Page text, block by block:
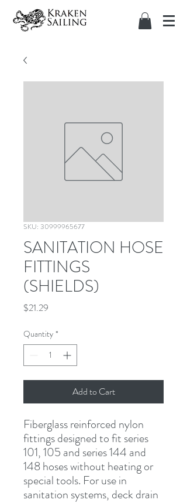
SKU: 30999965677
SANITATION HOSE
FITTINGS
(SHIELDS)
$21.29
Quantity *
Add to Cart
Fiberglass reinforced nylon
fittings designed to fit series
101, 105 and series 144 and
148 hoses without heating or
special tools. For use in
sanitation systems, deck drain